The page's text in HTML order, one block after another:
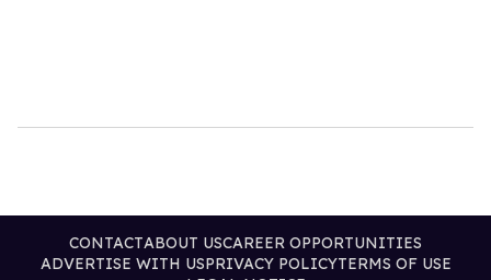
CONTACTABOUT USCAREER OPPORTUNITIES
ADVERTISE WITH USPRIVACY POLICYTERMS OF USE